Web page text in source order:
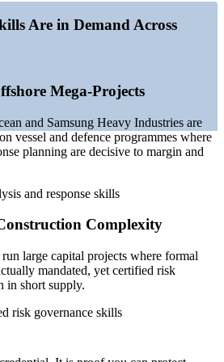
raising delivery risk in IT and
scarce versus the wider project
increasingly listing PMI-RMP as a
Glassdoor, Paylab (South Korea) 2026;
Are in Demand Across
Mega-Projects
and Samsung Heavy Industries are
vessel and defence programmes where
planning are decisive to margin and
and response skills
Complexity
large capital projects where formal
mandated, yet certified risk
in short supply.
risk governance skills
Delivery Risk